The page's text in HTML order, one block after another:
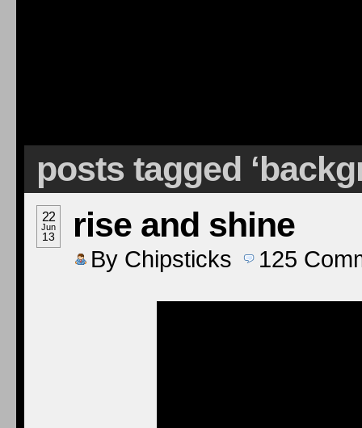
posts tagged
22
Jun
13 rise and shine
By Chipsticks 125